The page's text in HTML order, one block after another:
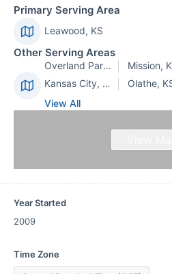
Primary Serving Area
Leawood, KS
Other Serving Areas
Overland Park, KS Mission,
Kansas City, MO
Olathe,
View All
Year Started
2009
Time Zone